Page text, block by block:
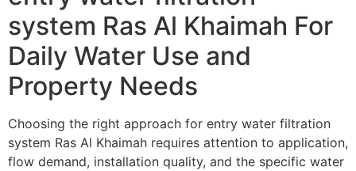
system Ras Al Khaimah For
Daily Water Use and
Property Needs
Choosing the right approach for entry water filtration
system Ras Al Khaimah requires attention to application,
flow demand, installation quality, and the specific water